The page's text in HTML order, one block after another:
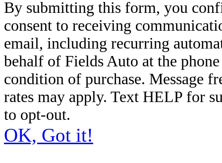
By submitting this form, you
consent to receiving
email, including recurring
behalf of Fields Auto at the
condition of purchase. Message
rates may apply. Text HELP for
to opt-out.
OK, Got it!